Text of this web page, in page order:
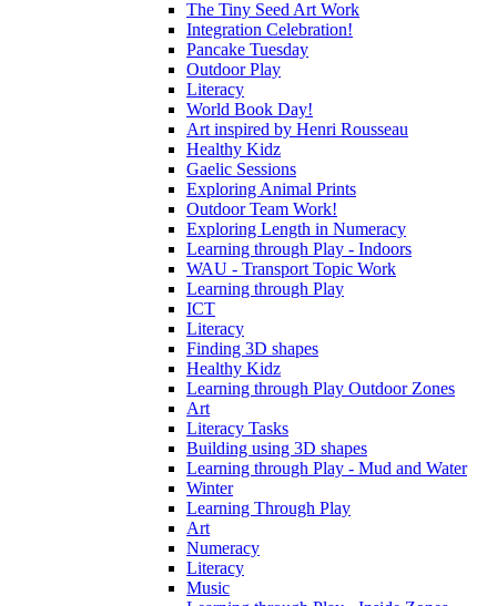
The Tiny Seed Art Work
Integration Celebration!
Pancake Tuesday
Outdoor Play
Literacy
World Book Day!
Art inspired by Henri Rousseau
Healthy Kidz
Gaelic Sessions
Exploring Animal Prints
Outdoor Team Work!
Exploring Length in Numeracy
Learning through Play - Indoors
WAU - Transport Topic Work
Learning through Play
ICT
Literacy
Finding 3D shapes
Healthy Kidz
Learning through Play Outdoor Zones
Art
Literacy Tasks
Building using 3D shapes
Learning through Play - Mud and Water
Winter
Learning Through Play
Art
Numeracy
Literacy
Music